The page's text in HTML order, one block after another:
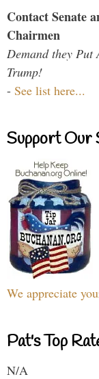
Contact Senate
Chairmen
Demand they
Trump!
- See list here...
Support Our
We appreciate
Pat's Top
N/A